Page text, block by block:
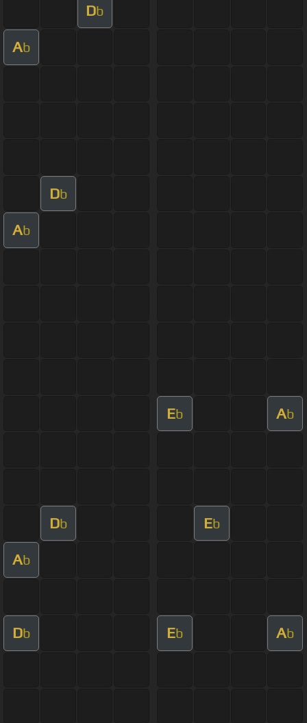
Db
Ab
Db
Ab
Eb Ab
Db Eb
Ab
Db Eb Ab